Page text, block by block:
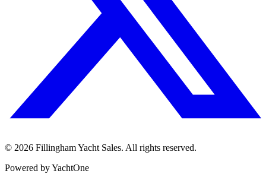
© 2026 Fillingham Yacht Sales. All rights reserved.
Powered by YachtOne